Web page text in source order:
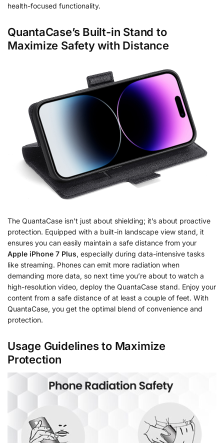
health-focused functionality.
QuantaCase’s Built-in Stand to
Maximize Safety with Distance
The QuantaCase isn’t just about shielding; it’s about proactive
protection. Equipped with a built-in landscape view stand, it
ensures you can easily maintain a safe distance from your
Apple iPhone 7 Plus, especially during data-intensive tasks
like streaming. Phones can emit more radiation when
demanding more data, so next time you’re about to watch a
high-resolution video, deploy the QuantaCase stand. Enjoy your
content from a safe distance of at least a couple of feet. With
QuantaCase, you get the optimal blend of convenience and
protection.
Usage Guidelines to Maximize
Protection